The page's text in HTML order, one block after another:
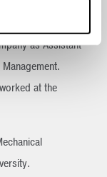
in 1988 as a
as Assistant
at the